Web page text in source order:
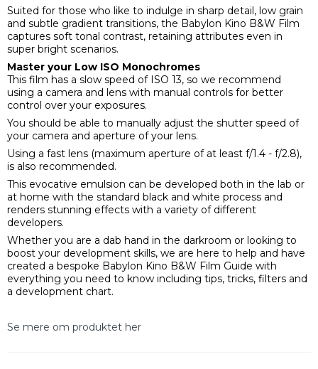
Suited for those who like to indulge in sharp detail, low grain
and subtle gradient transitions, the Babylon Kino B&W Film
captures soft tonal contrast, retaining attributes even in
super bright scenarios.
Master your Low ISO Monochromes
This film has a slow speed of ISO 13, so we recommend
using a camera and lens with manual controls for better
control over your exposures.
You should be able to manually adjust the shutter speed of
your camera and aperture of your lens.
Using a fast lens (maximum aperture of at least f/1.4 - f/2.8),
is also recommended.
This evocative emulsion can be developed both in the lab or
at home with the standard black and white process and
renders stunning effects with a variety of different
developers.
Whether you are a dab hand in the darkroom or looking to
boost your development skills, we are here to help and have
created a bespoke Babylon Kino B&W Film Guide with
everything you need to know including tips, tricks, filters and
a development chart.
Se mere om produktet her